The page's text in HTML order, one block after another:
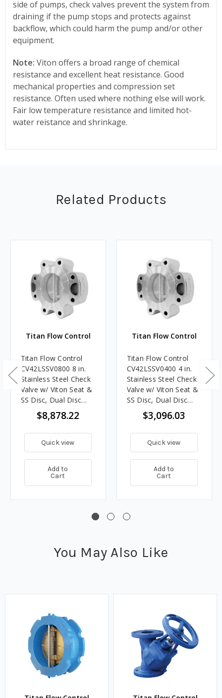
side of pumps, check valves prevent the system from
draining if the pump stops and protects against
backflow, which could harm the pump and/or other
equipment.
Note: Viton offers a broad range of chemical
resistance and excellent heat resistance. Good
mechanical properties and compression set
resistance. Often used where nothing else will work.
Fair low temperature resistance and limited hot-
water reistance and shrinkage.
Related Products
Titan Flow Control
Titan Flow Control
CV42LSSV0800 8 in.
Stainless Steel Check
Valve w/ Viton Seat &
SS Disc, Dual Disc
Lug Style - ASME
Class 150
$8,878.22
Quick view
Add to
Cart
Titan Flow Control
Titan Flow Control
CV42LSSV0400 4 in.
Stainless Steel Check
Valve w/ Viton Seat &
SS Disc, Dual Disc
Lug Style - ASME
Class 150
$3,096.03
Quick view
Add to
Cart
You May Also Like